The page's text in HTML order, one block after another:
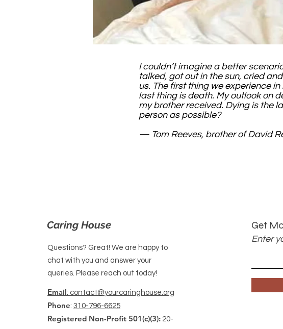
I couldn’t imagine a better
talked, got out in the sun, cried
us. The first thing we experience
last thing is death. My outlook on
my brother received. Dying is the
person as possible?
— Tom Reeves, brother of David
Caring House
Questions? Great! We are happy to
chat with you and answer your
queries. Please reach out today!
Email: contact@yourcaringhouse.org
Phone: 310-796-6625
Registered Non-Profit 501(c)(3): 20-
Get
Enter